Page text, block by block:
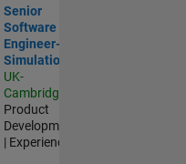
Software Engineer- Simulation
Senior
Software
Engineer-
Simulation
UK-
Cambridge
Product
Development
| Experienced